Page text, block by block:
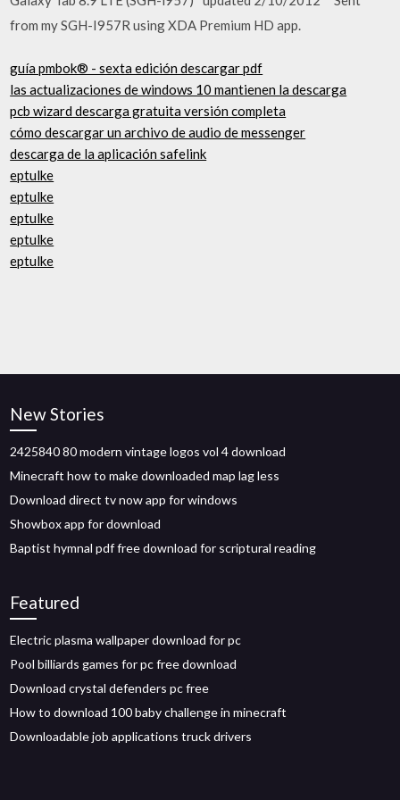
from my SGH-I957R using XDA Premium HD app.
guía pmbok® - sexta edición descargar pdf
las actualizaciones de windows 10 mantienen la descarga
pcb wizard descarga gratuita versión completa
cómo descargar un archivo de audio de messenger
descarga de la aplicación safelink
eptulke
eptulke
eptulke
eptulke
eptulke
New Stories
2425840 80 modern vintage logos vol 4 download
Minecraft how to make downloaded map lag less
Download direct tv now app for windows
Showbox app for download
Baptist hymnal pdf free download for scriptural reading
Featured
Electric plasma wallpaper download for pc
Pool billiards games for pc free download
Download crystal defenders pc free
How to download 100 baby challenge in minecraft
Downloadable job applications truck drivers